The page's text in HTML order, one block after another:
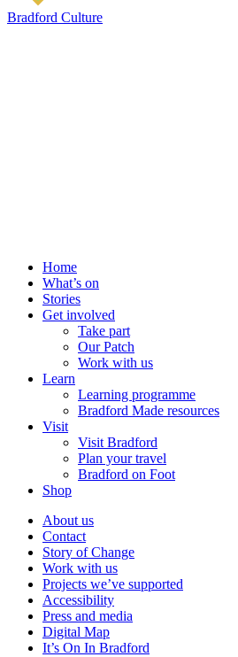
Bradford Culture
Home
What’s on
Stories
Get involved
Take part
Our Patch
Work with us
Learn
Learning programme
Bradford Made resources
Visit
Visit Bradford
Plan your travel
Bradford on Foot
Shop
About us
Contact
Story of Change
Work with us
Projects we’ve supported
Accessibility
Press and media
Digital Map
It’s On In Bradford